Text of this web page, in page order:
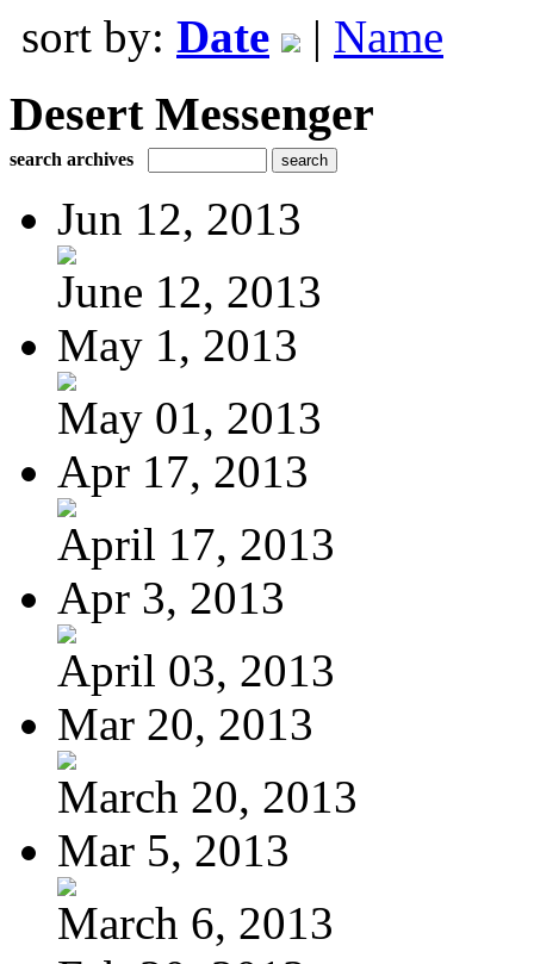
sort by: Date | Name
Desert Messenger
search archives
Jun 12, 2013
June 12, 2013
May 1, 2013
May 01, 2013
Apr 17, 2013
April 17, 2013
Apr 3, 2013
April 03, 2013
Mar 20, 2013
March 20, 2013
Mar 5, 2013
March 6, 2013